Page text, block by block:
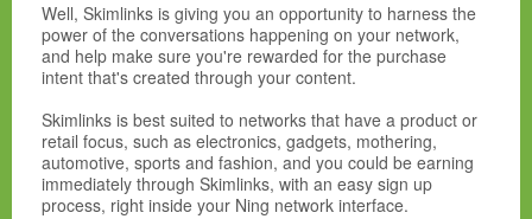
Well, Skimlinks is giving you an opportunity to harness the
power of the conversations happening on your network,
and help make sure you're rewarded for the purchase
intent that's created through your content.
Skimlinks is best suited to networks that have a product or
retail focus, such as electronics, gadgets, mothering,
automotive, sports and fashion, and you could be earning
immediately through Skimlinks, with an easy sign up
process, right inside your Ning network interface.